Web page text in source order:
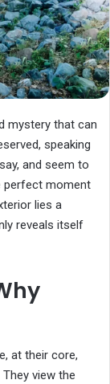
mystery that can
speaking
and seem to
perfect moment
lies a
reveals itself
at their core,
view the